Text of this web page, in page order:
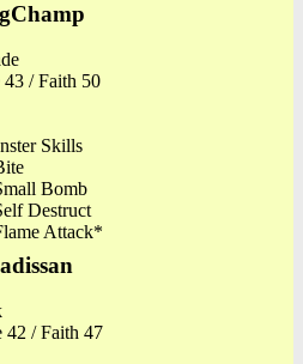
43 / Faith 50
Skills
Bomb
Destruct
Attack*
42 / Faith 47